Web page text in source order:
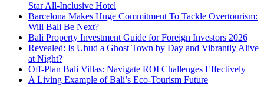
Star All-Inclusive Hotel
Barcelona Makes Huge Commitment To Tackle Overtourism:
Will Bali Be Next?
Bali Property Investment Guide for Foreign Investors 2026
Revealed: Is Ubud a Ghost Town by Day and Vibrantly Alive
at Night?
Off-Plan Bali Villas: Navigate ROI Challenges Effectively
A Living Example of Bali’s Eco-Tourism Future